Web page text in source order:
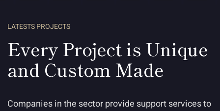
LATESTS PROJECTS
Every Project is Unique
and Custom Made
Companies in the sector provide support services to